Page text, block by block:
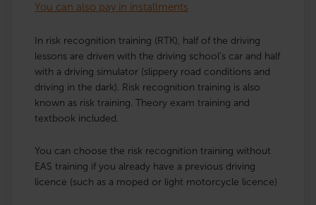
You can also pay in installments
In risk recognition training (RTK), half of the driving
lessons are driven with the driving school’s car and half
with a driving simulator (slippery road conditions and
driving in the dark). Risk recognition training is also
known as risk training. Theory exam training and
textbook included.
You can choose the risk recognition training without
EAS training if you already have a previous driving
licence (such as a moped or light motorcycle licence)